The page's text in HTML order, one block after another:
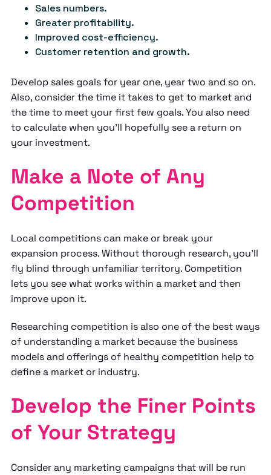
Sales numbers.
Greater profitability.
Improved cost-efficiency.
Customer retention and growth.
Develop sales goals for year one, year two and so on.
Also, consider the time it takes to get to market and
the time to meet your first few goals. You also need
to calculate when you’ll hopefully see a return on
your investment.
Make a Note of Any
Competition
Local competitions can make or break your
expansion process. Without thorough research, you’ll
fly blind through unfamiliar territory. Competition
lets you see what works within a market and then
improve upon it.
Researching competition is also one of the best ways
of understanding a market because the business
models and offerings of healthy competition help to
define a market or industry.
Develop the Finer Points
of Your Strategy
Consider any marketing campaigns that will be run